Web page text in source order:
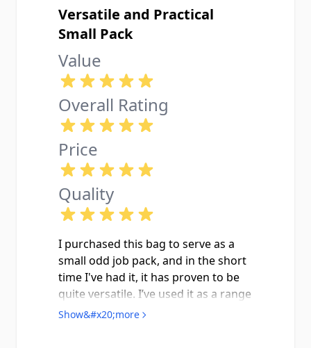
Versatile and Practical
Small Pack
Value
Overall Rating
Price
Quality
I purchased this bag to serve as a
small odd job pack, and in the short
time I've had it, it has proven to be
quite versatile. I’ve used it as a range
bag for my law enforcement
Show&#x20;more